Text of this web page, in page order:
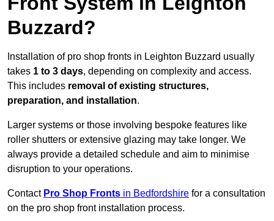
Buzzard?
Installation of pro shop fronts in Leighton Buzzard usually
takes 1 to 3 days, depending on complexity and access.
This includes removal of existing structures,
preparation, and installation.
Larger systems or those involving bespoke features like
roller shutters or extensive glazing may take longer. We
always provide a detailed schedule and aim to minimise
disruption to your operations.
Contact Pro Shop Fronts in Bedfordshire for a consultation
on the pro shop front installation process.